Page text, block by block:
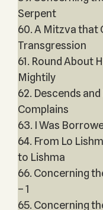
Serpent
60. A Mitzva that
Transgression
61. Round About
Mightily
62. Descends
Complains
63. I Was
64. From Lo
to Lishma
66. Concerning
– 1
65. Concerning